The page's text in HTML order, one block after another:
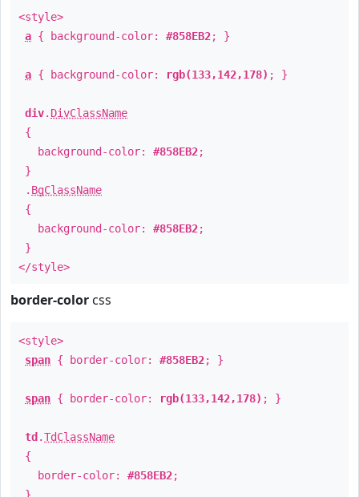
<style>
a { background-color: #858EB2; }
a { background-color: rgb(133,142,178) ; }
div. DivClassName
{
background-color: #858EB2;
}
. BgClassName
{
background-color: #858EB2;
}
</style>
border-color css
<style>
span { border-color: #858EB2; }
span { border-color: rgb(133,142,178) ; }
td .TdClassName
{
border-color: #858EB2;